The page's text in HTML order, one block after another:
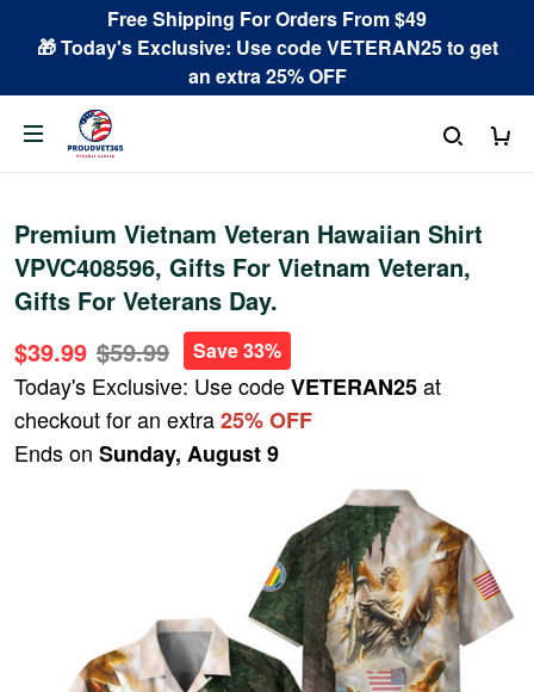
Free Shipping For Orders From $49
🎁 Today's Exclusive: Use code VETERAN25 to get
an extra 25% OFF
Premium Vietnam Veteran Hawaiian Shirt
VPVC408596, Gifts For Vietnam Veteran,
Gifts For Veterans Day.
$39.99 $59.99 Save 33%
Today's Exclusive: Use codeVETERAN25at
checkout for an extra25% OFF
Ends on Sunday, August 9